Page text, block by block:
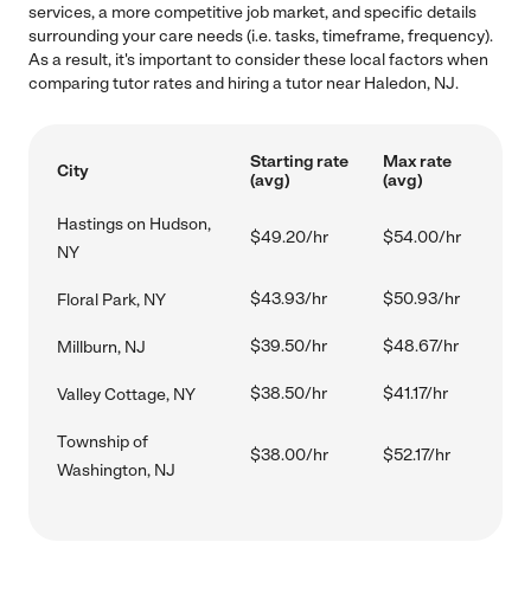
services, a more competitive job market, and specific details
surrounding your care needs (i.e. tasks, timeframe, frequency).
As a result, it's important to consider these local factors when
comparing tutor rates and hiring a tutor near Haledon, NJ.
City
Starting rate
(avg)
Max rate
(avg)
Hastings on Hudson,
NY
$49.20/hr $54.00/hr
Floral Park, NY $43.93/hr $50.93/hr
Millburn, NJ $39.50/hr $48.67/hr
Valley Cottage, NY $38.50/hr $41.17/hr
Township of
Washington, NJ
$38.00/hr $52.17/hr